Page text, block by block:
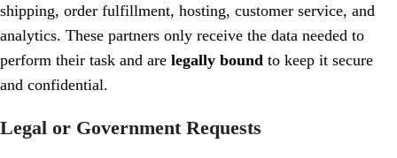
shipping, order fulfillment, hosting, customer service, and
analytics. These partners only receive the data needed to
perform their task and are legally bound to keep it secure
and confidential.
Legal or Government Requests